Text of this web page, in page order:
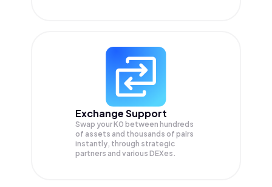
Exchange Support
Swap yourK0 between hundreds
of assets and thousands of pairs
instantly, through strategic
partners and various DEXes.